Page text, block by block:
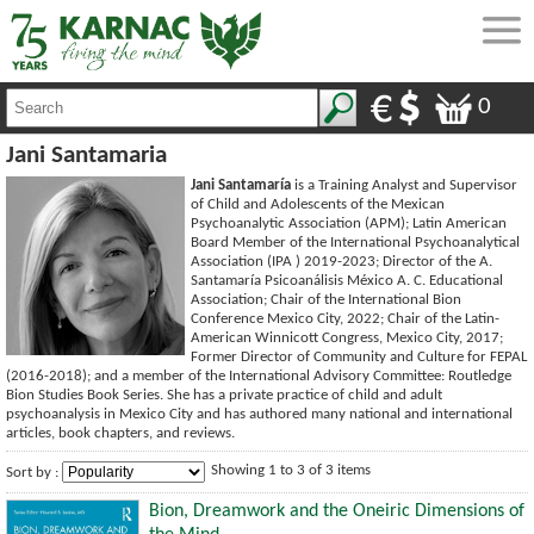
0
Jani Santamaria
Jani Santamaría is a Training Analyst and Supervisor
of Child and Adolescents of the Mexican
Psychoanalytic Association (APM); Latin American
Board Member of the International Psychoanalytical
Association (IPA ) 2019-2023; Director of the A.
Santamaría Psicoanálisis México A. C. Educational
Association; Chair of the International Bion
Conference Mexico City, 2022; Chair of the Latin-
American Winnicott Congress, Mexico City, 2017;
Former Director of Community and Culture for FEPAL
(2016-2018); and a member of the International Advisory Committee: Routledge
Bion Studies Book Series. She has a private practice of child and adult
psychoanalysis in Mexico City and has authored many national and international
articles, book chapters, and reviews.
Sort by : Showing 1 to 3 of 3 items
Bion, Dreamwork and the Oneiric Dimensions of